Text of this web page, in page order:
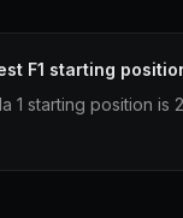
F1 starting
1 starting position is